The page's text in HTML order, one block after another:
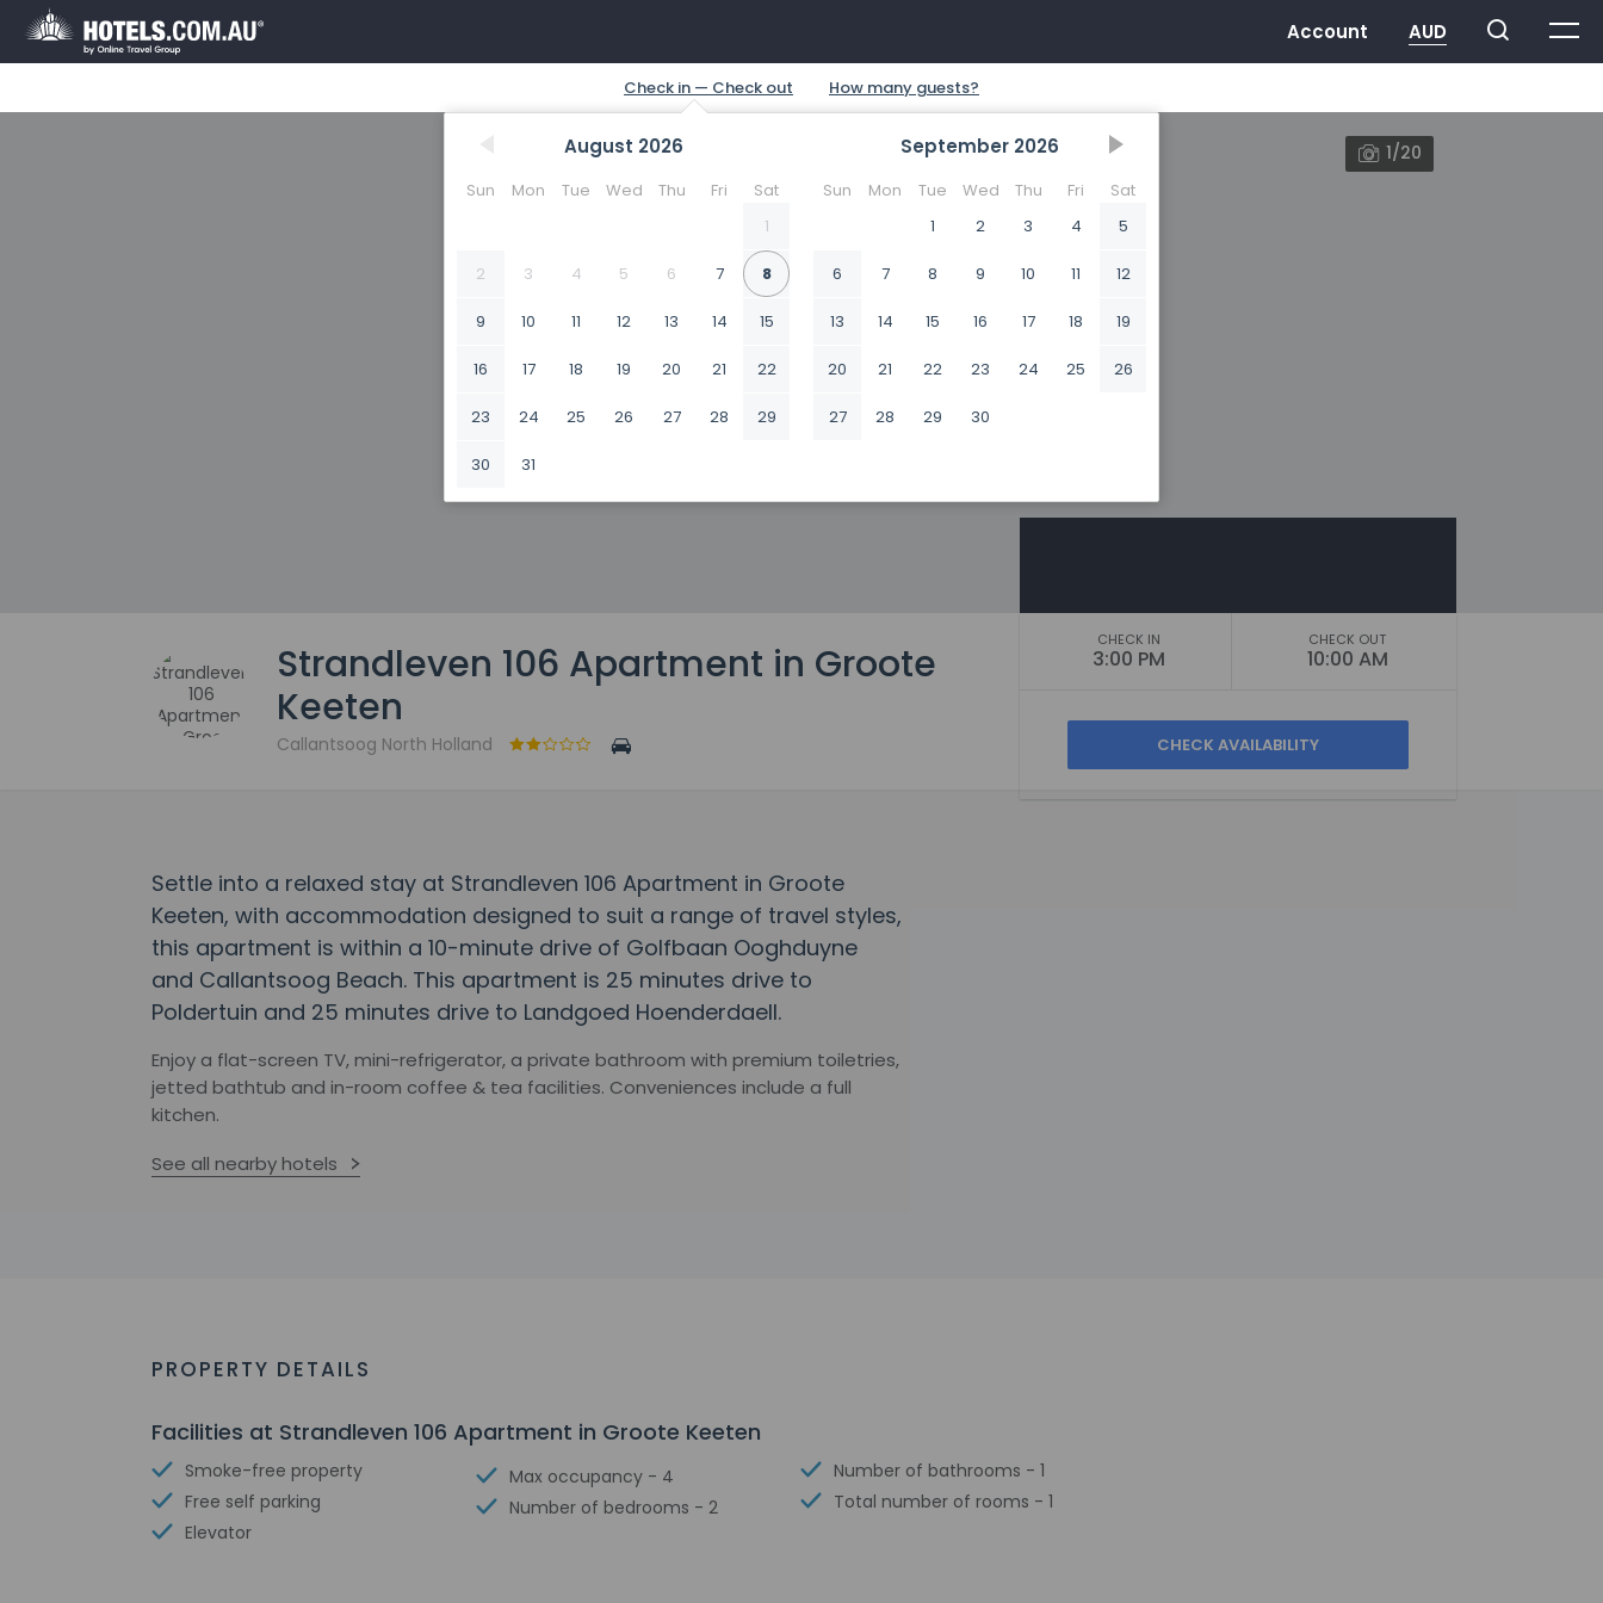
August 2026
Sun Mon Tue Wed Thu Fri
Sat
1
2 3 4 5 6 7 8
9 10 11 12 13 14 15
16 17 18 19 20 21 22
23 24 25 26 27 28 29
30 31
September 2026
Sun Mon Tue Wed Thu Fri
Sat
1
2 3 4 5
6 7 8 9 10 11 12
13 14 15 16 17 18 19
20 21 22 23 24 25 26
27 28 29 30
1/20
Strandleven 106 Apartment in Groote
Keeten
Callantsoog North Holland
CHECK IN
3:00 PM
CHECK OUT
10:00 AM
Settle into a relaxed stay at Strandleven 106 Apartment in Groote
Keeten, with accommodation designed to suit a range of travel styles,
this apartment is within a 10-minute drive of Golfbaan Ooghduyne
and Callantsoog Beach. This apartment is 25 minutes drive to
Poldertuin and 25 minutes drive to Landgoed Hoenderdaell.
Enjoy a flat-screen TV, mini-refrigerator, a private bathroom with premium toiletries,
jetted bathtub and in-room coffee & tea facilities. Conveniences include a full
kitchen.
See all nearby hotels
PROPERTY DETAILS
Facilities at Strandleven 106 Apartment in Groote Keeten
Smoke-free property
Free self parking
Elevator
Max occupancy - 4
Number of bedrooms - 2
Number of bathrooms - 1
Total number of rooms - 1